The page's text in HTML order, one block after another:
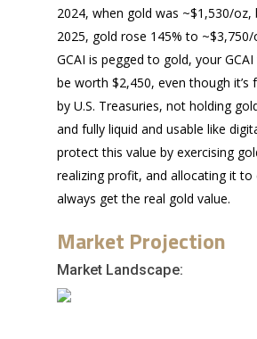
2024, when gold was ~$1,530/oz,
2025, gold rose 145% to ~$3,750/
GCAI is pegged to gold, your
be worth $2,450, even though it’s
by U.S. Treasuries, not holding
and fully liquid and usable like
protect this value by exercising
realizing profit, and allocating it to
always get the real gold value.
Market Projection
Market Landscape: